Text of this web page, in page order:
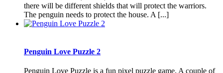
there will be different shields that will protect the warriors.
The penguin needs to protect the house. A [...]
Penguin Love Puzzle 2
Penguin Love Puzzle is a fun pixel puzzle game. A couple of